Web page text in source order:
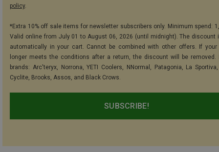
policy.
*Extra 10% off sale items for newsletter subscribers only. Minimum spend:
Valid online from July 01 to August 06, 2026 (until midnight). The discount
automatically in your cart. Cannot be combined with other offers. If your
longer meets the conditions after a return, the discount will be removed.
brands: Arc'teryx, Norrona, YETI Coolers, NNormal, Patagonia, La
Cyclite, Brooks, Assos, and Black Crows.
SUBSCRIBE!